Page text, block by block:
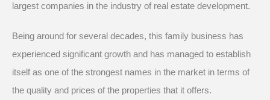
largest companies in the industry of real estate development.
Being around for several decades, this family business has
experienced significant growth and has managed to establish
itself as one of the strongest names in the market in terms of
the quality and prices of the properties that it offers.